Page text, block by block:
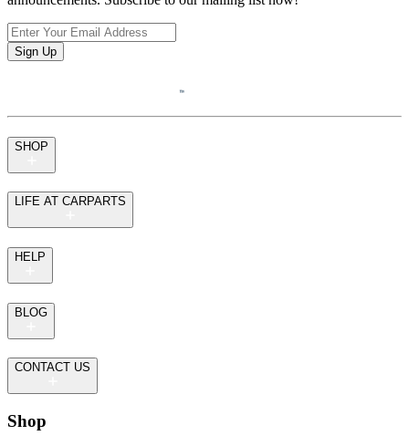
Sign Up
SHOP
LIFE AT CARPARTS
HELP
BLOG
CONTACT US
Shop